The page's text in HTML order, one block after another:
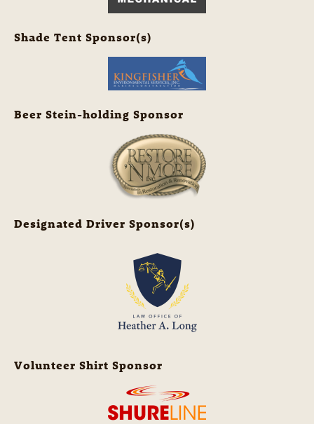
Shade Tent Sponsor(s)
Beer Stein-holding Sponsor
Designated Driver Sponsor(s)
Volunteer Shirt Sponsor